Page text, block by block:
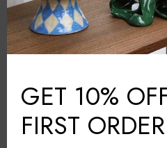
BRAND: Klimchi
MATERIAL: Glass
COUNTRY: Czech Republic
GET 10%
FIRST ORDER